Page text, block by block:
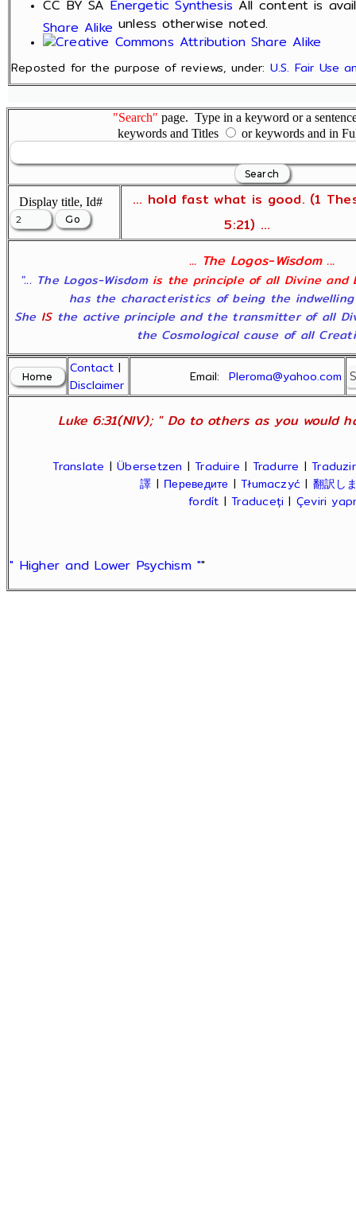
CC BY SA Energetic Synthesis All content is
Share Alike unless otherwise noted.
Reposted for the purpose of reviews, under: U.S. Fair Use
"Search" page. Type in a keyword or a
keywords and Titles
or keywords and in
Display title, Id#
... hold fast what is good. (1
5:21) ...
... The Logos-Wisdom ...
"... The Logos-Wisdom is the principle of all Divine and
has the characteristics of being the
She ISthe active principle and the transmitter of all
the Cosmological cause of all
Contact |
Disclaimer
Email:Pleroma@yahoo.com
Luke 6:31(NIV); " Do to others as you would
Translate |Übersetzen |Traduire | Tradurre |Traduzir
譯 | Переведите |Tłumaczyć | 翻訳し
fordít |Traduceți | Çeviri
" Higher and Lower Psychism ""